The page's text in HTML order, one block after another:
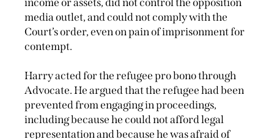
income or assets, did not control the opposition
media outlet, and could not comply with the
Court’s order, even on pain of imprisonment for
contempt.
Harry acted for the refugee pro bono through
Advocate. He argued that the refugee had been
prevented from engaging in proceedings,
including because he could not afford legal
representation and because he was afraid of